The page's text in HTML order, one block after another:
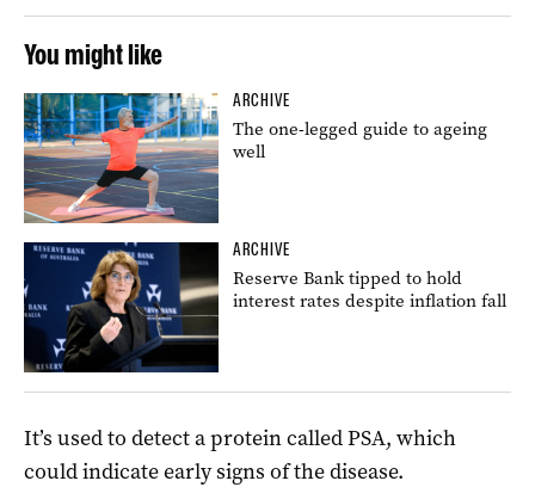
You might like
ARCHIVE
The one-legged guide to ageing
well
ARCHIVE
Reserve Bank tipped to hold
interest rates despite inflation fall
It’s used to detect a protein called PSA, which
could indicate early signs of the disease.